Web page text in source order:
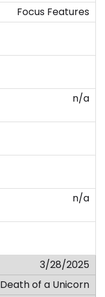
Focus Features
n/a
n/a
3/28/2025
Death of a Unicorn